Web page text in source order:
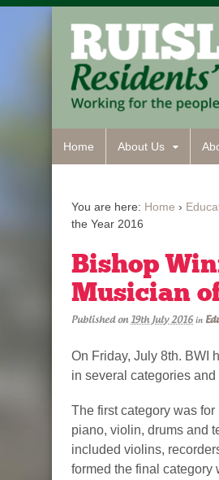
Home About Us
You are here: Home ›
the Year 2016
Bishop
Musician
Published on 19th July 2016 in
On Friday, July 8th. BWI
in several categories
The first category was
piano, violin, drums and
included violins,
formed the final category